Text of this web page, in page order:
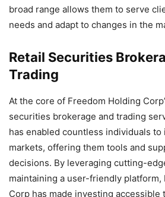
broad range allows them to serve
needs and adapt to changes in the
Retail Securities
Trading
At the core of Freedom Holding
securities brokerage and trading
has enabled countless individuals to
markets, offering them tools and
decisions. By leveraging cutting-
maintaining a user-friendly platform,
Corp has made investing accessible